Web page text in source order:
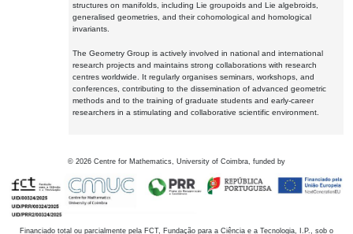
structures on manifolds, including Lie groupoids and Lie algebroids,
generalised geometries, and their cohomological and homological
invariants.
The Geometry Group is actively involved in national and international
research projects and maintains strong collaborations with research
centres worldwide. It regularly organises seminars, workshops, and
conferences, contributing to the dissemination of advanced geometric
methods and to the training of graduate students and early-career
researchers in a stimulating and collaborative scientific environment.
© 2026 Centre for Mathematics, University of Coimbra, funded by
Financiado total ou parcialmente pela FCT, Fundação para a Ciência e a Tecnologia, I.P., sob o